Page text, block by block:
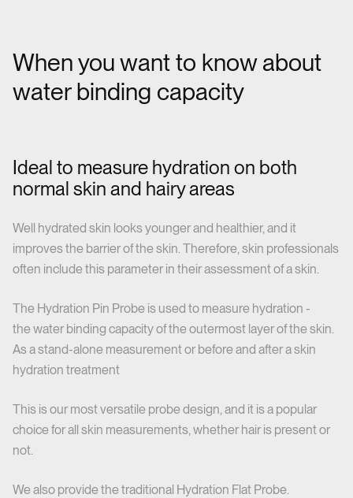
When you want to know about
water binding capacity
Ideal to measure hydration on both
normal skin and hairy areas
Well hydrated skin looks younger and healthier, and it
improves the barrier of the skin. Therefore, skin professionals
often include this parameter in their assessment of a skin.
The Hydration Pin Probe is used to measure hydration -
the water binding capacity of the outermost layer of the skin.
As a stand-alone measurement or before and after a skin
hydration treatment
This is our most versatile probe design, and it is a popular
choice for all skin measurements, whether hair is present or
not.
We also provide the traditional Hydration Flat Probe.